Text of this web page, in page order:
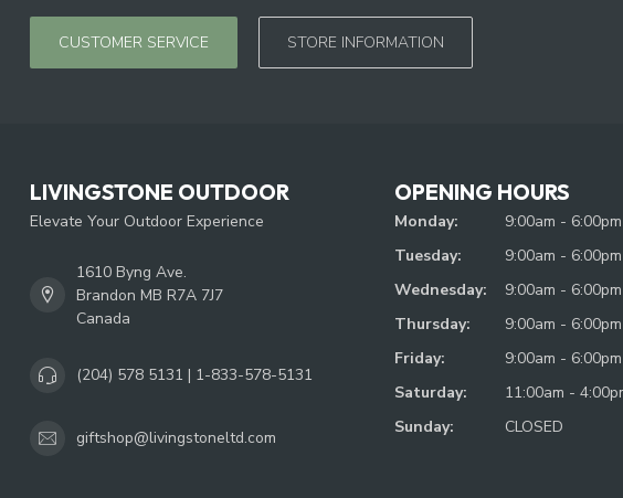
CUSTOMER SERVICE STORE INFORMATION
LIVINGSTONE OUTDOOR
Elevate Your Outdoor Experience
1610 Byng Ave.
Brandon MB R7A 7J7
Canada
(204) 578 5131 | 1-833-578-5131
giftshop@livingstoneltd.com
OPENING HOURS
Monday:
9:00am - 6:00pm
Tuesday:
9:00am - 6:00pm
Wednesday:
9:00am - 6:00pm
Thursday:
9:00am - 6:00pm
Friday:
9:00am - 6:00pm
Saturday:
11:00am -
Sunday:
CLOSED